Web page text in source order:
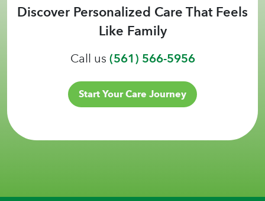
Discover Personalized Care That Feels
Like Family
Call us(561) 566-5956
Start Your Care Journey